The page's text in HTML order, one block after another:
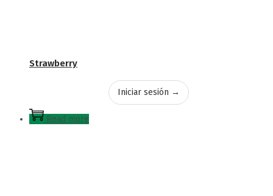
Strawberry
Iniciar sesión →
Read more